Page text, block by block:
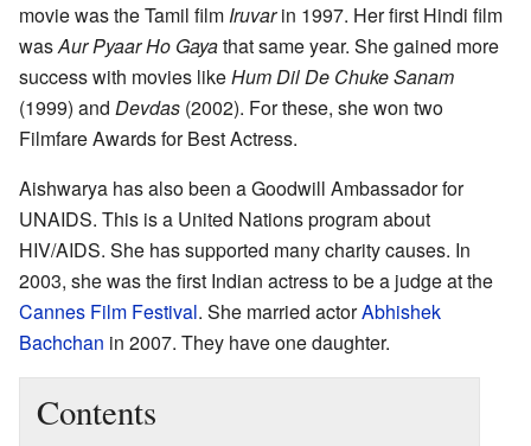
movie was the Tamil film Iruvarin 1997. Her first Hindi film
wasAur Pyaar Ho Gayathat same year. She gained more
success with movies likeHum Dil De Chuke Sanam
(1999) and Devdas (2002). For these, she won two
Filmfare Awards for Best Actress.
Aishwarya has also been a Goodwill Ambassador for
UNAIDS. This is a United Nations program about
HIV/AIDS. She has supported many charity causes. In
2003, she was the first Indian actress to be a judge at the
Cannes Film Festival. She married actorAbhishek
Bachchan in 2007. They have one daughter.
Contents